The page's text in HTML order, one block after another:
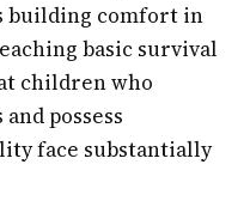
building comfort in
basic survival
children who
possess
face substantially